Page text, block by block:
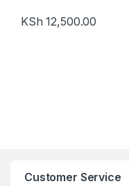
KSh 12,500.00
Customer Service